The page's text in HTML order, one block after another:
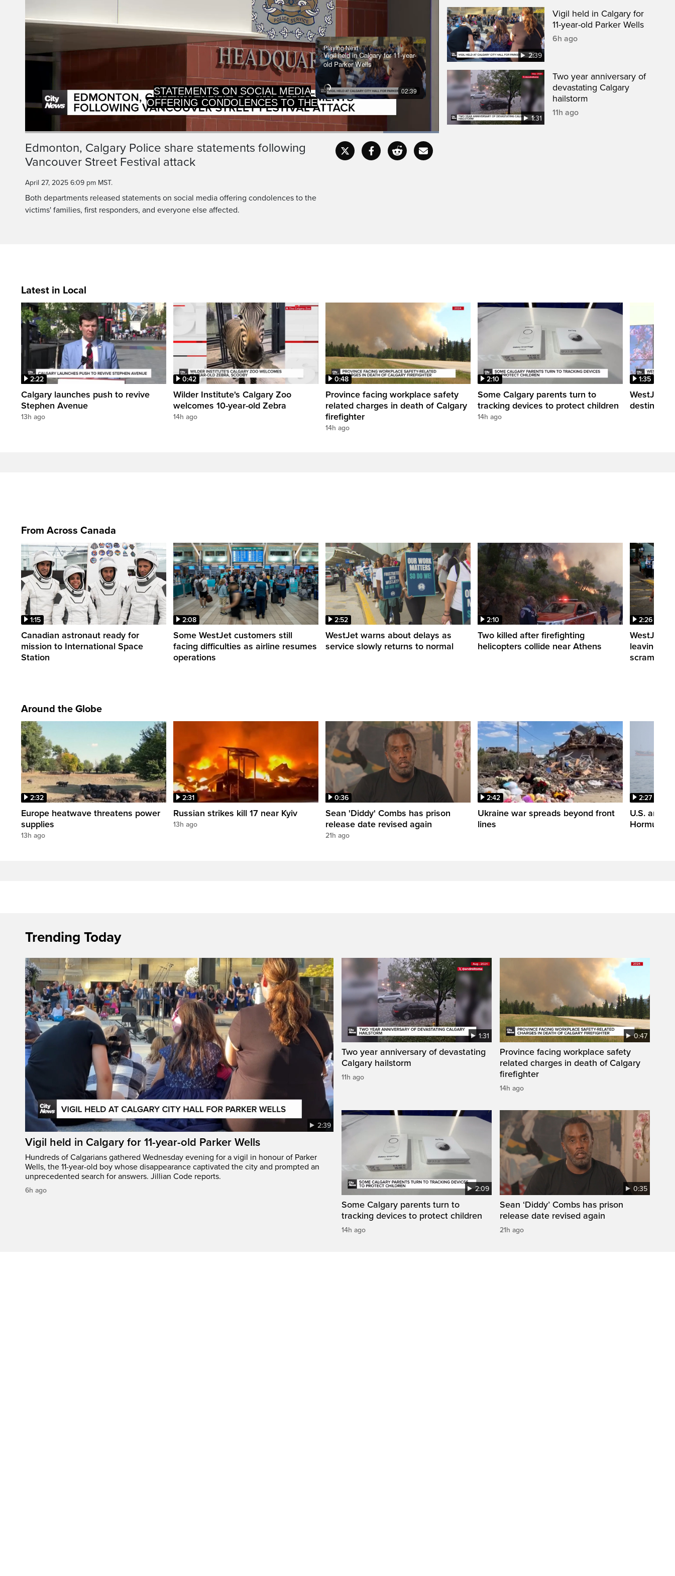
OFFERING CONDOLENCES TO THE
VICTIMS' FAMILIES, FIRST
the
02:39
Playing Next
Vigil held in Calgary for 11-year-
old Parker Wells
PauseUnmute
Time
Loaded:
CaptionsFullscreen
Edmonton, Calgary Police share statements following
Vancouver Street Festival attack
April 27, 2025 6:09 pm MST.
Both departments released statements on social media offering condolences to the
victims' families, first responders, and everyone else affected.
2:39
Vigil held in Calgary for
11-year-old Parker Wells
6h ago
1:31
Two year anniversary of
devastating Calgary
hailstorm
11h ago
Latest in Local
2:22
Calgary launches push to revive
Stephen Avenue
13h ago
0:42
Wilder Institute's Calgary Zoo
welcomes 10-year-old Zebra
14h ago
0:48
Province facing workplace safety
related charges in death of Calgary
firefighter
14h ago
2:10
Some Calgary parents turn to
tracking devices to protect children
14h ago
1:35
WestJet
From Across Canada
1:15
Canadian astronaut ready for
mission to International Space
Station
2:08
Some WestJet customers still
facing difficulties as airline resumes
operations
2:52
WestJet warns about delays as
service slowly returns to normal
2:10
Two killed after firefighting
helicopters collide near Athens
2:26
WestJet
leaving
scrambling
Around the Globe
2:32
Europe heatwave threatens power
supplies
13h ago
2:31
Russian strikes kill 17 near Kyiv
13h ago
0:36
Sean 'Diddy' Combs has prison
release date revised again
21h ago
2:42
Ukraine war spreads beyond front
lines
2:27
U.S. and
Hormuz
Trending Today
2:39
Vigil held in Calgary for 11-year-old Parker Wells
Hundreds of Calgarians gathered Wednesday evening for a vigil in honour of Parker
Wells, the 11-year-old boy whose disappearance captivated the city and prompted an
unprecedented search for answers. Jillian Code reports.
6h ago
1:31
Two year anniversary of devastating
Calgary hailstorm
11h ago
0:47
Province facing workplace safety
related charges in death of Calgary
firefighter
14h ago
2:09
Some Calgary parents turn to
tracking devices to protect children
14h ago
0:35
Sean ‘Diddy’ Combs has prison
release date revised again
21h ago